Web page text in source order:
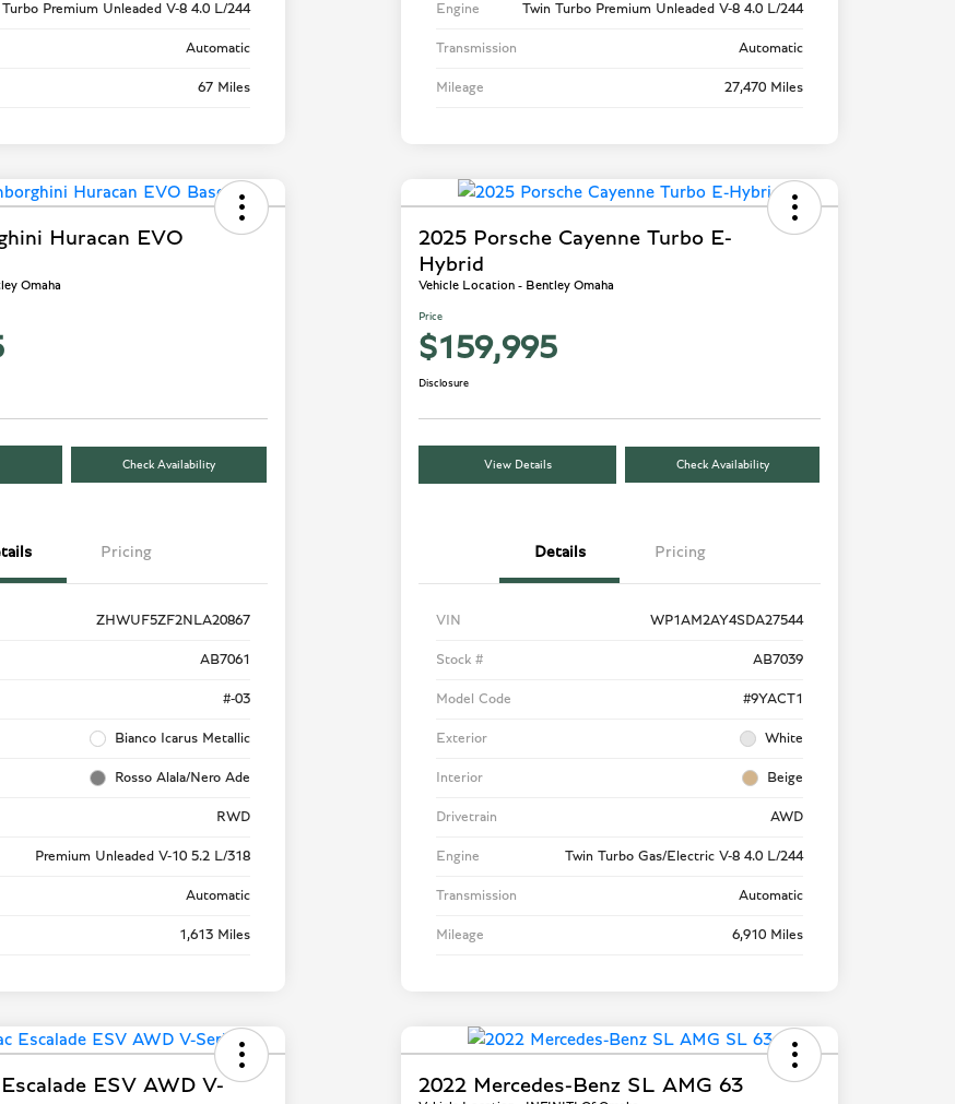
Turbo Premium Unleaded V-8 4.0 L/244
Automatic
67 Miles
Engine Twin Turbo Premium Unleaded V-8 4.0 L/244
Transmission Automatic
Mileage 27,470 Miles
Huracan EVO
Omaha
Check Availability
Pricing
ZHWUF5ZF2NLA20867
AB7061
#-03
Bianco Icarus Metallic
Rosso Alala/Nero Ade
RWD
Premium Unleaded V-10 5.2 L/318
Automatic
1,613 Miles
2025 Porsche Cayenne Turbo E-
Hybrid
Vehicle Location - Bentley Omaha
Price
$159,995
Disclosure
View Details Check Availability
Details Pricing
VIN WP1AM2AY4SDA27544
Stock # AB7039
Model Code #9YACT1
Exterior White
Interior Beige
Drivetrain AWD
Engine Twin Turbo Gas/Electric V-8 4.0 L/244
Transmission Automatic
Mileage 6,910 Miles
ESV AWD V-
2022 Mercedes-Benz SL AMG 63